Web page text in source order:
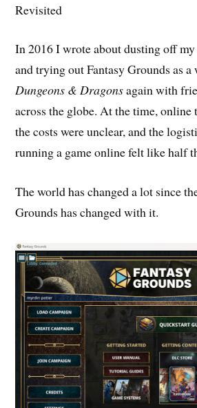
Revisited
In 2016 I wrote about dusting off
and trying out Fantasy Grounds as a
Dungeons & Dragonsagain with
across the globe. At the time, online
the costs were unclear, and the
running a game online felt like half
The world has changed a lot since
Grounds has changed with it.